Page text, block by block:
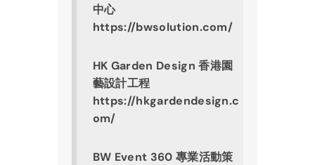
中心
https://bwsolution.com/
HK Garden Design 香港園
藝設計工程
https://hkgardendesign.c
om/
BW Event 360 專業活動策